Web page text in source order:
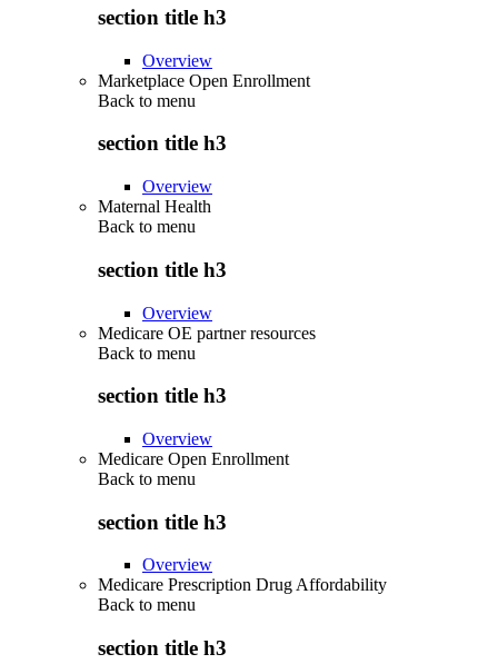
section title h3
Overview
Marketplace Open Enrollment
Back to menu
section title h3
Overview
Maternal Health
Back to menu
section title h3
Overview
Medicare OE partner resources
Back to menu
section title h3
Overview
Medicare Open Enrollment
Back to menu
section title h3
Overview
Medicare Prescription Drug Affordability
Back to menu
section title h3